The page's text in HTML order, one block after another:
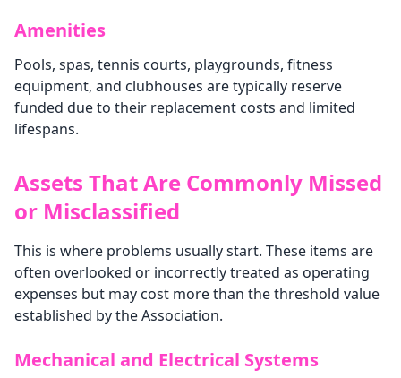
Amenities
Pools, spas, tennis courts, playgrounds, fitness
equipment, and clubhouses are typically reserve
funded due to their replacement costs and limited
lifespans.
Assets That Are Commonly Missed
or Misclassified
This is where problems usually start. These items are
often overlooked or incorrectly treated as operating
expenses but may cost more than the threshold value
established by the Association.
Mechanical and Electrical Systems